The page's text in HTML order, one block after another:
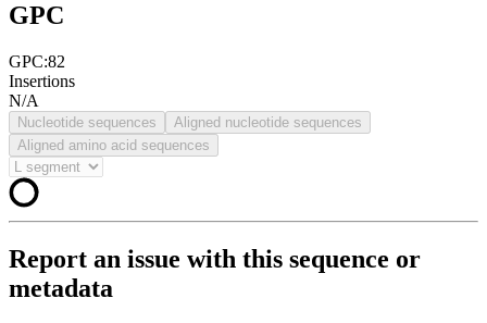
GPC
GPC:82
Insertions
N/A
Nucleotide sequences
Aligned nucleotide sequences
Aligned amino acid sequences
Report an issue with this sequence or
metadata